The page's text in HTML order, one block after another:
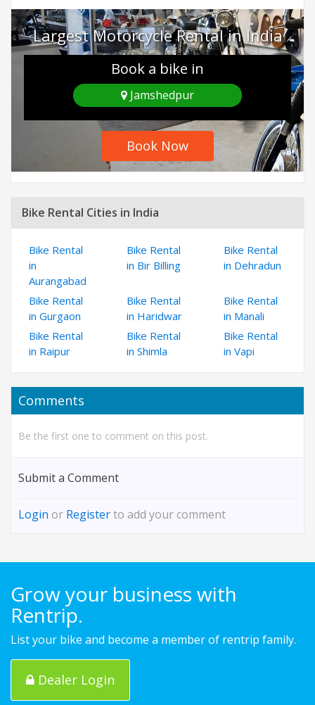
Largest Motorcycle Rental in India
Book a bike in
Jamshedpur
Book Now
Bike Rental Cities in India
Bike Rental
in
Aurangabad
Bike Rental
in Bir Billing
Bike Rental
in Dehradun
Bike Rental
in Gurgaon
Bike Rental
in Haridwar
Bike Rental
in Manali
Bike Rental
in Raipur
Bike Rental
in Shimla
Bike Rental
in Vapi
Comments
Be the first one to comment on this post.
Submit a Comment
Login or Registerto add your comment
Grow your business with
Rentrip.
List your bike and become a member of rentrip family.
Dealer Login